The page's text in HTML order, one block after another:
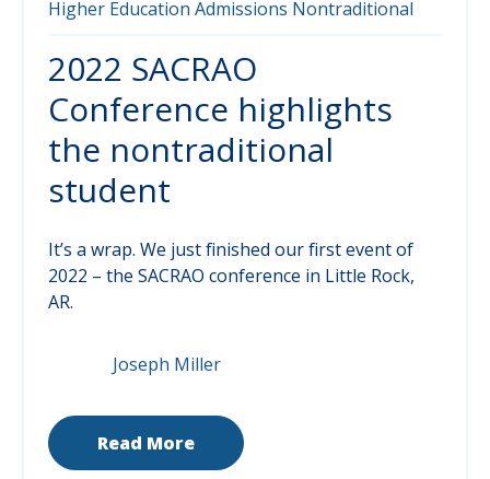
Higher Education Admissions Nontraditional
2022 SACRAO
Conference highlights
the nontraditional
student
It’s a wrap. We just finished our first event of
2022 – the SACRAO conference in Little Rock,
AR.
Joseph Miller
Read More